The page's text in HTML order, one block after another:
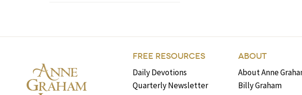
FREE RESOURCES
Daily Devotions
Quarterly Newsletter
ABOUT
About Anne
Billy Graham